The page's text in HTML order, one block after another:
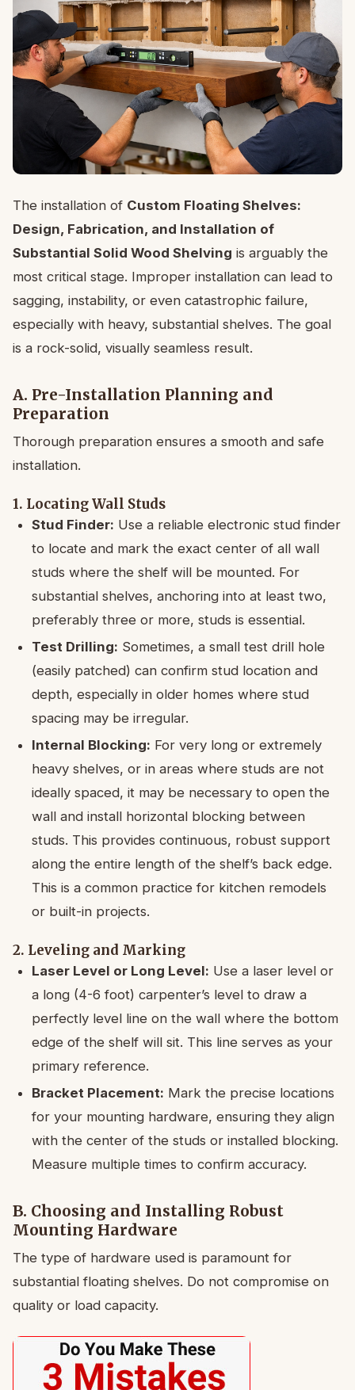
The installation of Custom Floating Shelves:
Design, Fabrication, and Installation of
Substantial Solid Wood Shelving is arguably the
most critical stage. Improper installation can lead to
sagging, instability, or even catastrophic failure,
especially with heavy, substantial shelves. The goal
is a rock-solid, visually seamless result.
A. Pre-Installation Planning and
Preparation
Thorough preparation ensures a smooth and safe
installation.
1. Locating Wall Studs
Stud Finder: Use a reliable electronic stud finder
to locate and mark the exact center of all wall
studs where the shelf will be mounted. For
substantial shelves, anchoring into at least two,
preferably three or more, studs is essential.
Test Drilling: Sometimes, a small test drill hole
(easily patched) can confirm stud location and
depth, especially in older homes where stud
spacing may be irregular.
Internal Blocking: For very long or extremely
heavy shelves, or in areas where studs are not
ideally spaced, it may be necessary to open the
wall and install horizontal blocking between
studs. This provides continuous, robust support
along the entire length of the shelf’s back edge.
This is a common practice for kitchen remodels
or built-in projects.
2. Leveling and Marking
Laser Level or Long Level: Use a laser level or
a long (4-6 foot) carpenter’s level to draw a
perfectly level line on the wall where the bottom
edge of the shelf will sit. This line serves as your
primary reference.
Bracket Placement: Mark the precise locations
for your mounting hardware, ensuring they align
with the center of the studs or installed blocking.
Measure multiple times to confirm accuracy.
B. Choosing and Installing Robust
Mounting Hardware
The type of hardware used is paramount for
substantial floating shelves. Do not compromise on
quality or load capacity.